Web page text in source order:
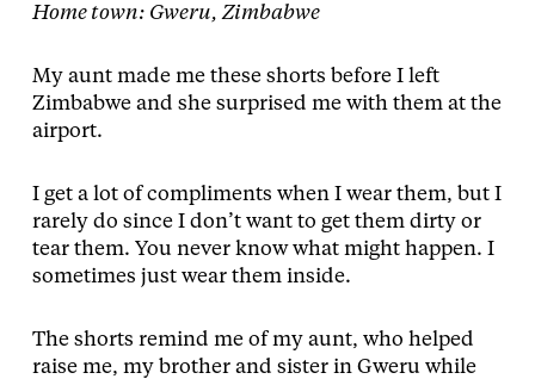
Home town: Gweru, Zimbabwe
My aunt made me these shorts before I left
Zimbabwe and she surprised me with them at the
airport.
I get a lot of compliments when I wear them, but I
rarely do since I don’t want to get them dirty or
tear them. You never know what might happen. I
sometimes just wear them inside.
The shorts remind me of my aunt, who helped
raise me, my brother and sister in Gweru while